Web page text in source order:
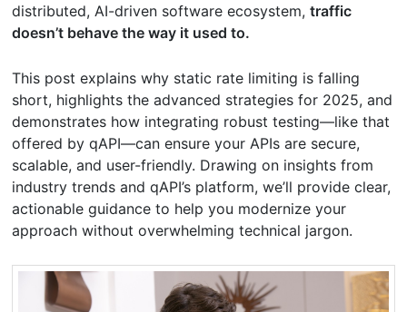
distributed, AI-driven software ecosystem,traffic
doesn’t behave the way it used to.
This post explains why static rate limiting is falling
short, highlights the advanced strategies for 2025, and
demonstrates how integrating robust testing—like that
offered by qAPI—can ensure your APIs are secure,
scalable, and user-friendly. Drawing on insights from
industry trends and qAPI’s platform, we’ll provide clear,
actionable guidance to help you modernize your
approach without overwhelming technical jargon.